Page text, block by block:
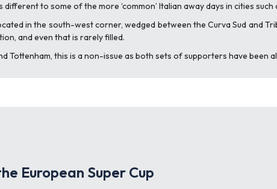
to some of the more ‘common’ Italian away days in cities such
in the south-west corner, wedged between the Curva Sud and
and even that is rarely filled.
Tottenham, this is a non-issue as both sets of supporters have been
European Super Cup